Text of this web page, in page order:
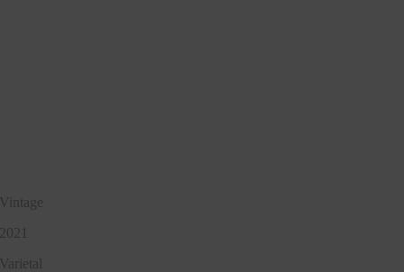
Vintage
2021
Varietal